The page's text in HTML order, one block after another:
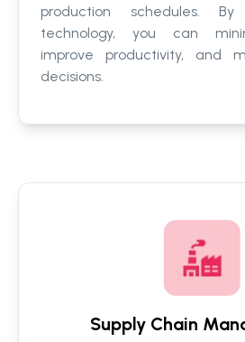
production schedules.
technology, you can
improve productivity, and
decisions.
Supply Chain